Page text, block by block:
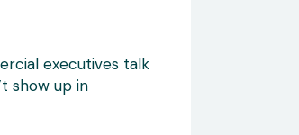
executives talk
show up in